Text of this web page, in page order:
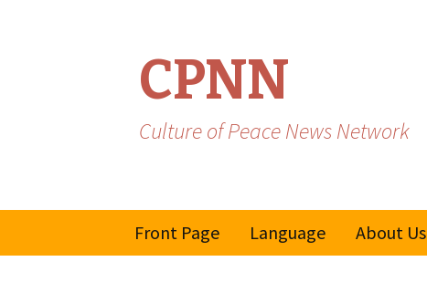
CPNN
Culture of Peace News Network
Front Page
Language
About Us